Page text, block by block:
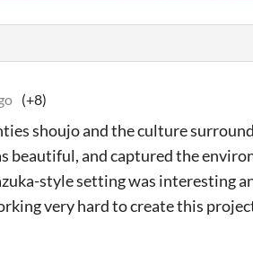
(+8)
shoujo and the culture
beautiful, and captured the
style setting was interesting
very hard to create this